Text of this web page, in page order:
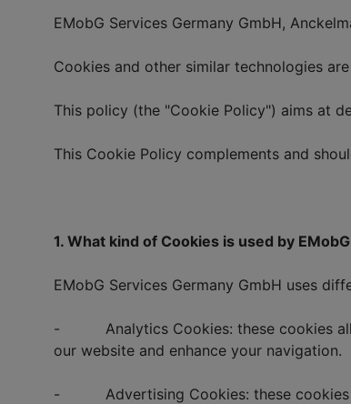
EMobG Services Germany GmbH,
Cookies and other similar technologies
This policy (the "Cookie Policy") aims at
This Cookie Policy complements and
1. What kind of Cookies is used by
EMobG Services Germany GmbH uses
- Analytics Cookies: these cookies
our website and enhance your navigation.
- Advertising Cookies: these cookies